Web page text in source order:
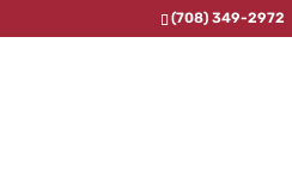
(708) 349-2972